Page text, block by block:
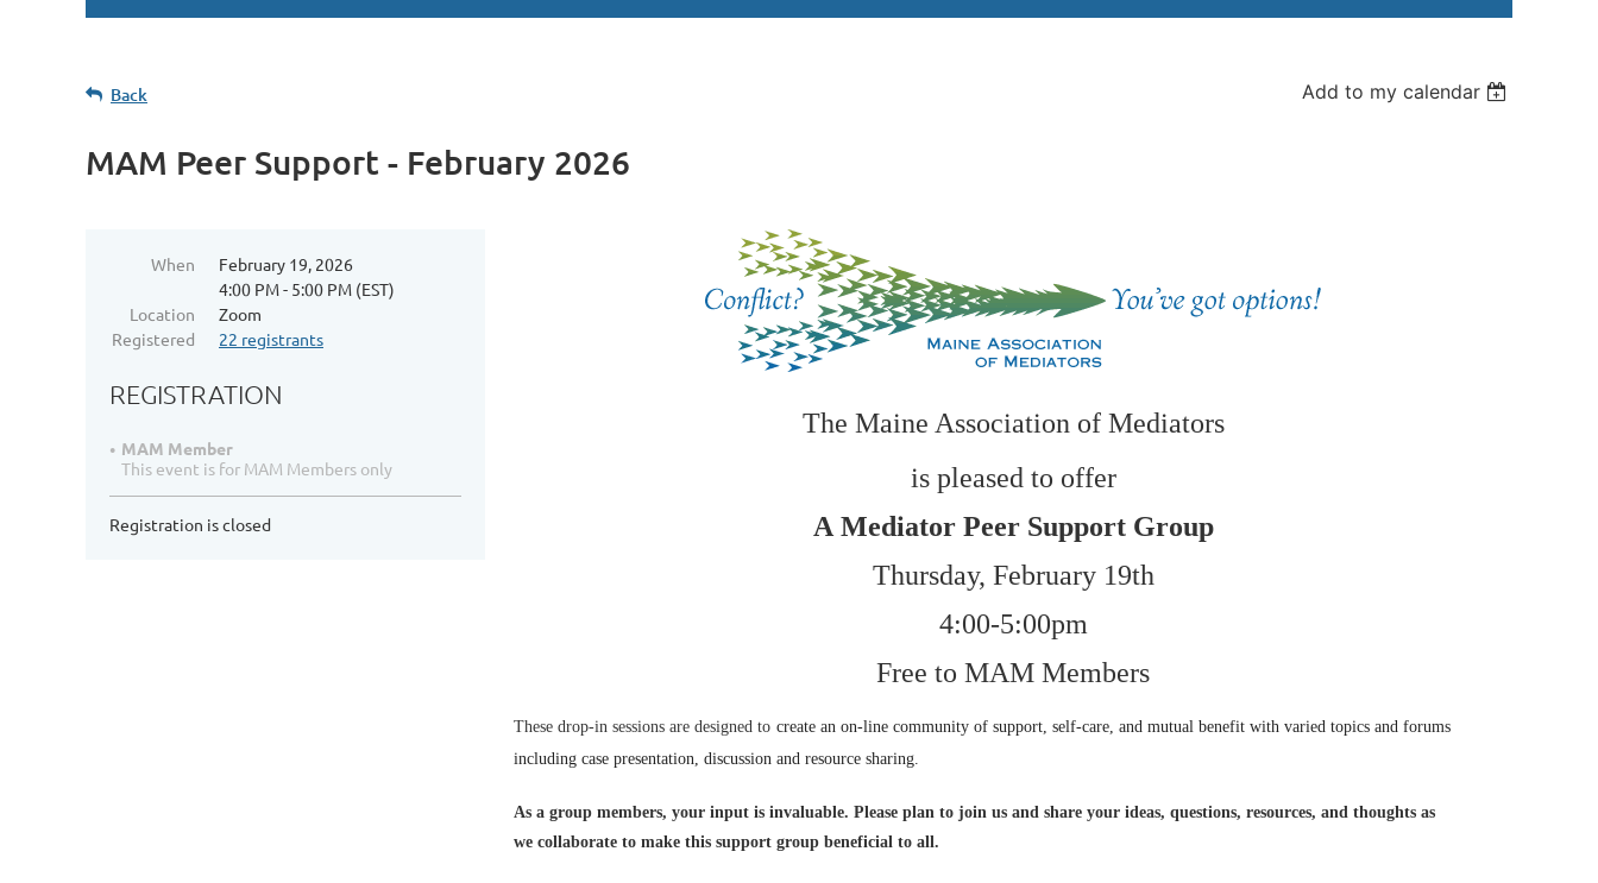
Back Add to my calendar
MAM Peer Support - February 2026
When
February 19, 2026
4:00 PM - 5:00 PM (EST)
Location
Zoom
Registered
22 registrants
REGISTRATION
MAM Member
This event is for MAM Members only
Registration is closed
The Maine Association of Mediators
is pleased to offer
A Mediator Peer Support Group
Thursday, February 19th
4:00-5:00pm
Free to MAM Members
These drop-in sessions are designed to create an on-line community of support, self-care, and mutual benefit with varied topics and forums
including case presentation, discussion and resource sharing.
As a group members, your input is invaluable. Please plan to join us and share your ideas, questions, resources, and thoughts as
we collaborate to make this support group beneficial to all.